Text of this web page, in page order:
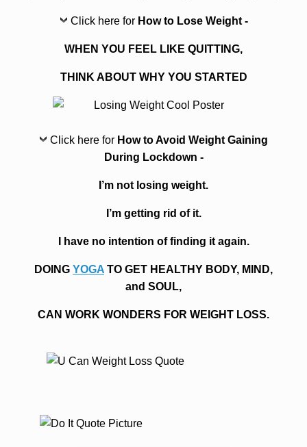
Click here for How to Lose Weight -
WHEN YOU FEEL LIKE QUITTING,
THINK ABOUT WHY YOU STARTED
Click here for How to Avoid Weight Gaining
During Lockdown -
I’m not losing weight.
I’m getting rid of it.
I have no intention of finding it again.
DOING YOGA TO GET HEALTHY BODY, MIND,
and SOUL,
CAN WORK WONDERS FOR WEIGHT LOSS.